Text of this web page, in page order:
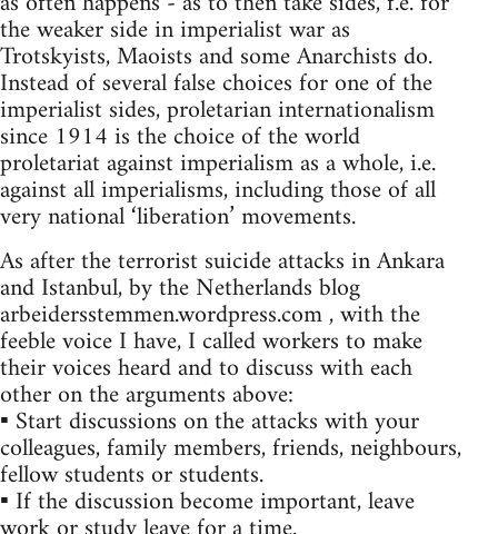
the weaker side in imperialist war as
Trotskyists, Maoists and some Anarchists do.
Instead of several false choices for one of the
imperialist sides, proletarian internationalism
since 1914 is the choice of the world
proletariat against imperialism as a whole, i.e.
against all imperialisms, including those of all
very national ‘liberation’ movements.
As after the terrorist suicide attacks in Ankara
and Istanbul, by the Netherlands blog
arbeidersstemmen.wordpress.com , with the
feeble voice I have, I called workers to make
their voices heard and to discuss with each
other on the arguments above:
▪ Start discussions on the attacks with your
colleagues, family members, friends, neighbours,
fellow students or students.
▪ If the discussion become important, leave